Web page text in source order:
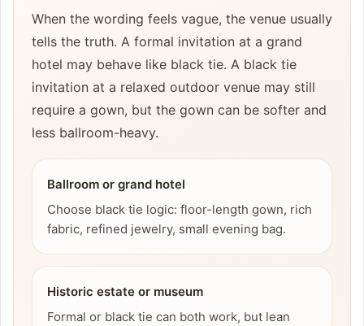
When the wording feels vague, the venue usually
tells the truth. A formal invitation at a grand
hotel may behave like black tie. A black tie
invitation at a relaxed outdoor venue may still
require a gown, but the gown can be softer and
less ballroom-heavy.
Ballroom or grand hotel
Choose black tie logic: floor-length gown, rich
fabric, refined jewelry, small evening bag.
Historic estate or museum
Formal or black tie can both work, but lean